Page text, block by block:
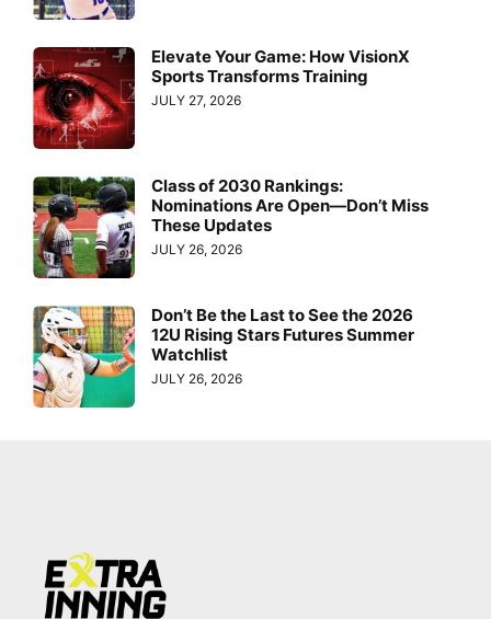
Elevate Your Game: How VisionX
Sports Transforms Training
JULY 27, 2026
Class of 2030 Rankings:
Nominations Are Open—Don’t Miss
These Updates
JULY 26, 2026
Don’t Be the Last to See the 2026
12U Rising Stars Futures Summer
Watchlist
JULY 26, 2026